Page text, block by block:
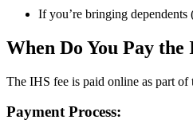
If you’re bringing
When Do You Pay the
The IHS fee is paid online as part
Payment Process: